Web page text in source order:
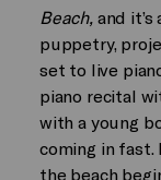
Beach,and it’s
puppetry,
set to live
piano recital
with a young
coming in fast.
the beach